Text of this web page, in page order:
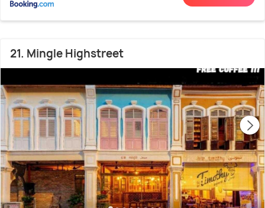
21. Mingle Highstreet